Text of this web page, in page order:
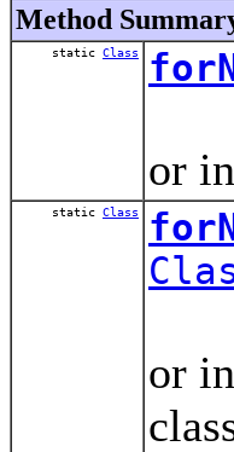
Method
static Class
or
static Class
or